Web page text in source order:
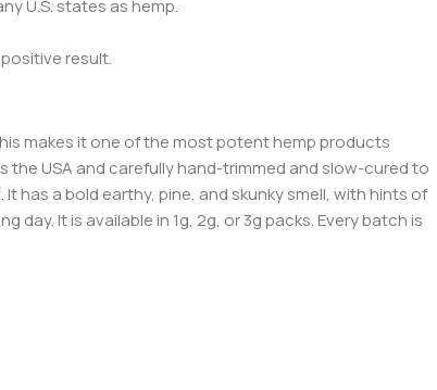
U.S. states as hemp.
result.
makes it one of the most potent hemp products
USA and carefully hand-trimmed and slow-cured to
has a bold earthy, pine, and skunky smell, with hints of
day. It is available in 1g, 2g, or 3g packs. Everybatch is